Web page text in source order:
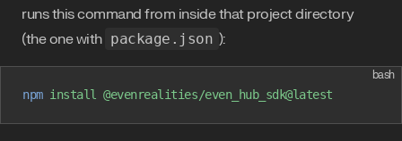
runs this command from inside that project directory
(the one with package.json ):
bash
npm install @evenrealities/even_hub_sdk@latest